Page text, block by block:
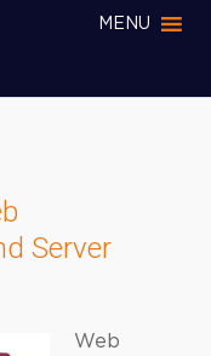
MENU
Server
Web